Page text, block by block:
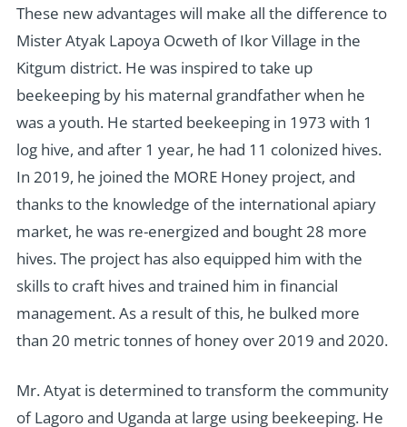
These new advantages will make all the difference to
Mister Atyak Lapoya Ocweth of Ikor Village in the
Kitgum district. He was inspired to take up
beekeeping by his maternal grandfather when he
was a youth. He started beekeeping in 1973 with 1
log hive, and after 1 year, he had 11 colonized hives.
In 2019, he joined the MORE Honey project, and
thanks to the knowledge of the international apiary
market, he was re-energized and bought 28 more
hives. The project has also equipped him with the
skills to craft hives and trained him in financial
management. As a result of this, he bulked more
than 20 metric tonnes of honey over 2019 and 2020.
Mr. Atyat is determined to transform the community
of Lagoro and Uganda at large using beekeeping. He